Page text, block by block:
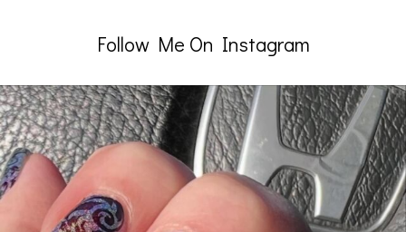
Follow Me On Instagram